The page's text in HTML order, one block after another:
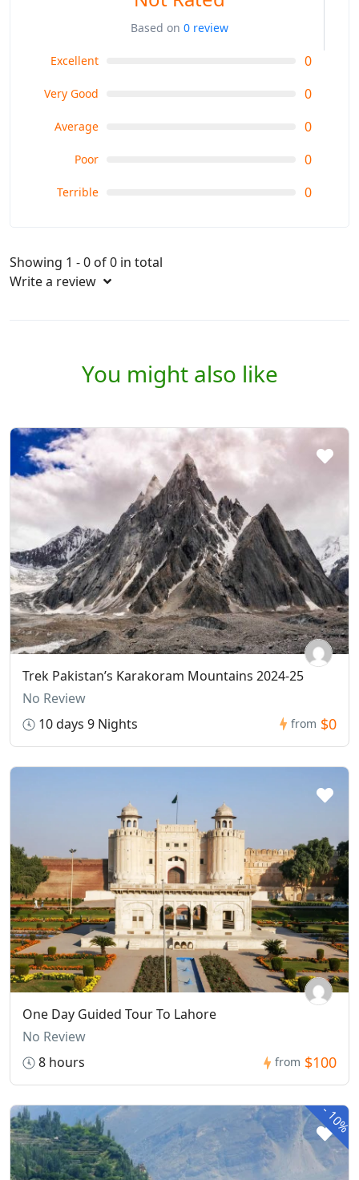
Based on 0 review
Excellent 0
Very Good 0
Average 0
Poor 0
Terrible 0
Showing 1 - 0 of 0 in total
Write a review
You might also like
Trek Pakistan’s Karakoram Mountains 2024-25
No Review
10 days 9 Nights
from $0
One Day Guided Tour To Lahore
No Review
8 hours
from $100
-
10%